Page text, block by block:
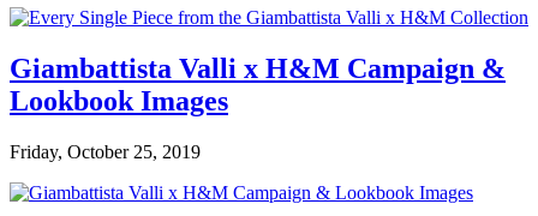
Giambattista Valli x H&M Campaign &
Lookbook Images
Friday, October 25, 2019